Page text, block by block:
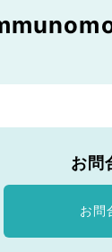
お問
お問